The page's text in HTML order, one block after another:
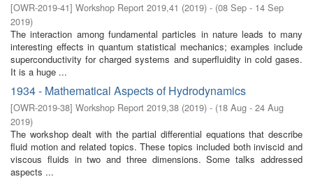
[OWR-2019-41] Workshop Report 2019,41 (2019) - (08 Sep - 14 Sep
2019)
The interaction among fundamental particles in nature leads to many
interesting effects in quantum statistical mechanics; examples include
superconductivity for charged systems and superfluidity in cold gases.
It is a huge ...
1934 - Mathematical Aspects of Hydrodynamics
[OWR-2019-38] Workshop Report 2019,38 (2019) - (18 Aug - 24 Aug
2019)
The workshop dealt with the partial differential equations that describe
fluid motion and related topics. These topics included both inviscid and
viscous fluids in two and three dimensions. Some talks addressed
aspects ...